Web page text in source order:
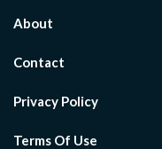
About
Contact
Privacy Policy
Terms Of Use